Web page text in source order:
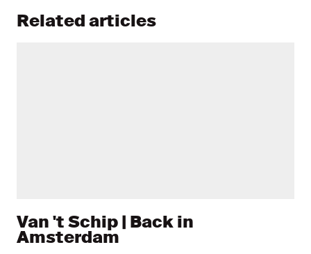
Related articles
Van 't Schip | Back in
Amsterdam